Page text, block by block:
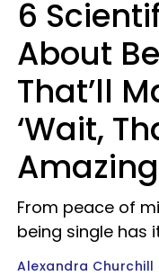
6
About
That’ll
‘Wait,
From peace of
being single has
Alexandra Churchill